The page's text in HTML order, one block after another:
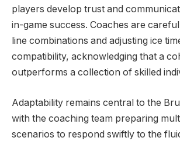
players develop trust and
in-game success. Coaches are
line combinations and adjusting ice
compatibility, acknowledging that a
outperforms a collection of skilled
Adaptability remains central to the
with the coaching team preparing
scenarios to respond swiftly to the